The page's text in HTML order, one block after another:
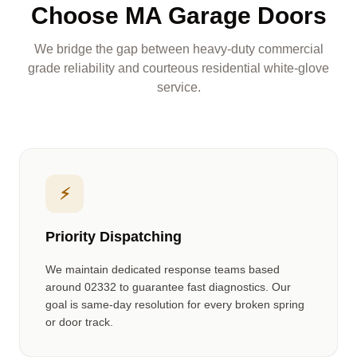
Choose MA Garage Doors
We bridge the gap between heavy-duty commercial
grade reliability and courteous residential white-glove
service.
⚡
Priority Dispatching
We maintain dedicated response teams based
around 02332 to guarantee fast diagnostics. Our
goal is same-day resolution for every broken spring
or door track.